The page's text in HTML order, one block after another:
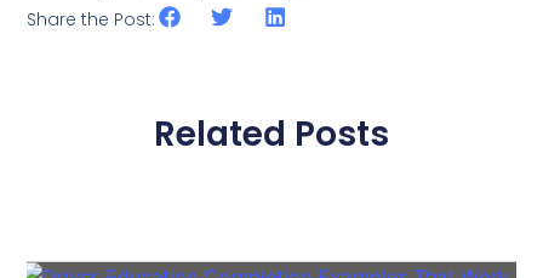
Share the Post:
Related Posts